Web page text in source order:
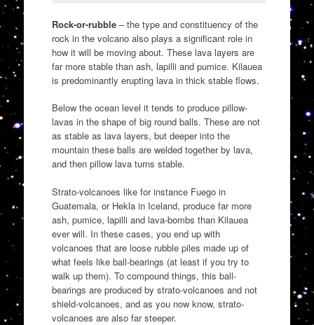
Rock-or-rubble– the type and constituency of the
rock in the volcano also plays a significant role in
how it will be moving about. These lava layers are
far more stable than ash, lapilli and pumice. Kilauea
is predominantly erupting lava in thick stable flows.
Below the ocean level it tends to produce pillow-
lavas in the shape of big round balls. These are not
as stable as lava layers, but deeper into the
mountain these balls are welded together by lava,
and then pillow lava turns stable.
Strato-volcanoes like for instance Fuego in
Guatemala, or Hekla in Iceland, produce far more
ash, pumice, lapilli and lava-bombs than Kilauea
ever will. In these cases, you end up with
volcanoes that are loose rubble piles made up of
what feels like ball-bearings (at least if you try to
walk up them). To compound things, this ball-
bearings are produced by strato-volcanoes and not
shield-volcanoes, and as you now know, strato-
volcanoes are also far steeper.